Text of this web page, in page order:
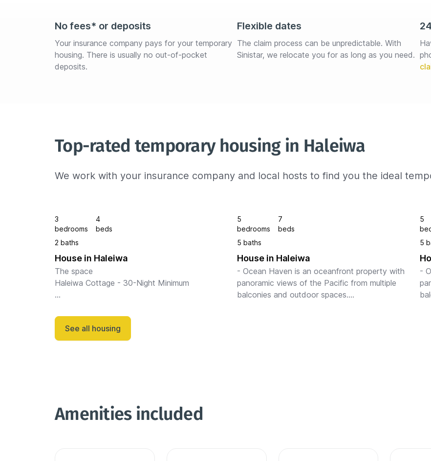
No fees* or deposits
Your insurance company pays for your temporary
housing. There is usually no out-of-pocket
deposits.
Flexible dates
The claim process can be unpredictable. With
Sinistar, we relocate you for as long as you need.
Top-rated temporary housing in Haleiwa
We work with your insurance company and local hosts to find you the ideal
3
bedrooms
4
beds
2 baths
House in Haleiwa
The space
Haleiwa Cottage - 30-Night Minimum
Haleiwa Town, this beautifully restored 3BR/2BA
cottage is an ideal home base for island
exploration.
5
bedrooms
7
beds
5 baths
House in Haleiwa
- Ocean Haven is an oceanfront property with
panoramic views of the Pacific from multiple
balconies and outdoor spaces.
5
5
-
See all housing
Amenities included